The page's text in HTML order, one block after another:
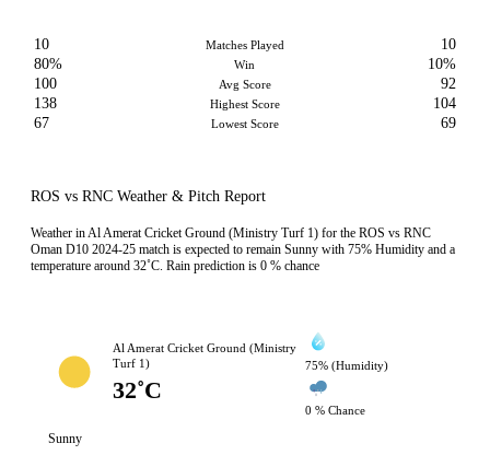
10 Matches Played
10
80%
Win
10%
100
Avg Score
92
138
Highest Score
104
67
Lowest Score 69
ROS vs RNC Weather & Pitch Report
Weather in Al Amerat Cricket Ground (Ministry Turf 1) for the ROS vs RNC
Oman D10 2024-25 match is expected to remain Sunny with 75% Humidity and a
temperature around 32˚C. Rain prediction is 0 % chance
Al Amerat Cricket Ground (Ministry
Turf 1)
32˚C
75% (Humidity)
0 % Chance
Sunny